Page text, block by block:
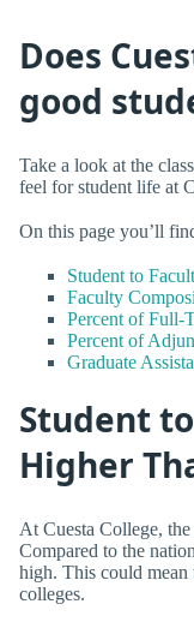
Does
good
Take a look at the
feel for student life at
On this page you’ll
Student to
Faculty
Percent of Full-
Percent of
Graduate
Student
Higher
At Cuesta College,
Compared to the
high. This could mean
colleges.